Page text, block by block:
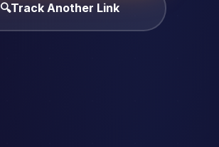
🔍Track Another Link